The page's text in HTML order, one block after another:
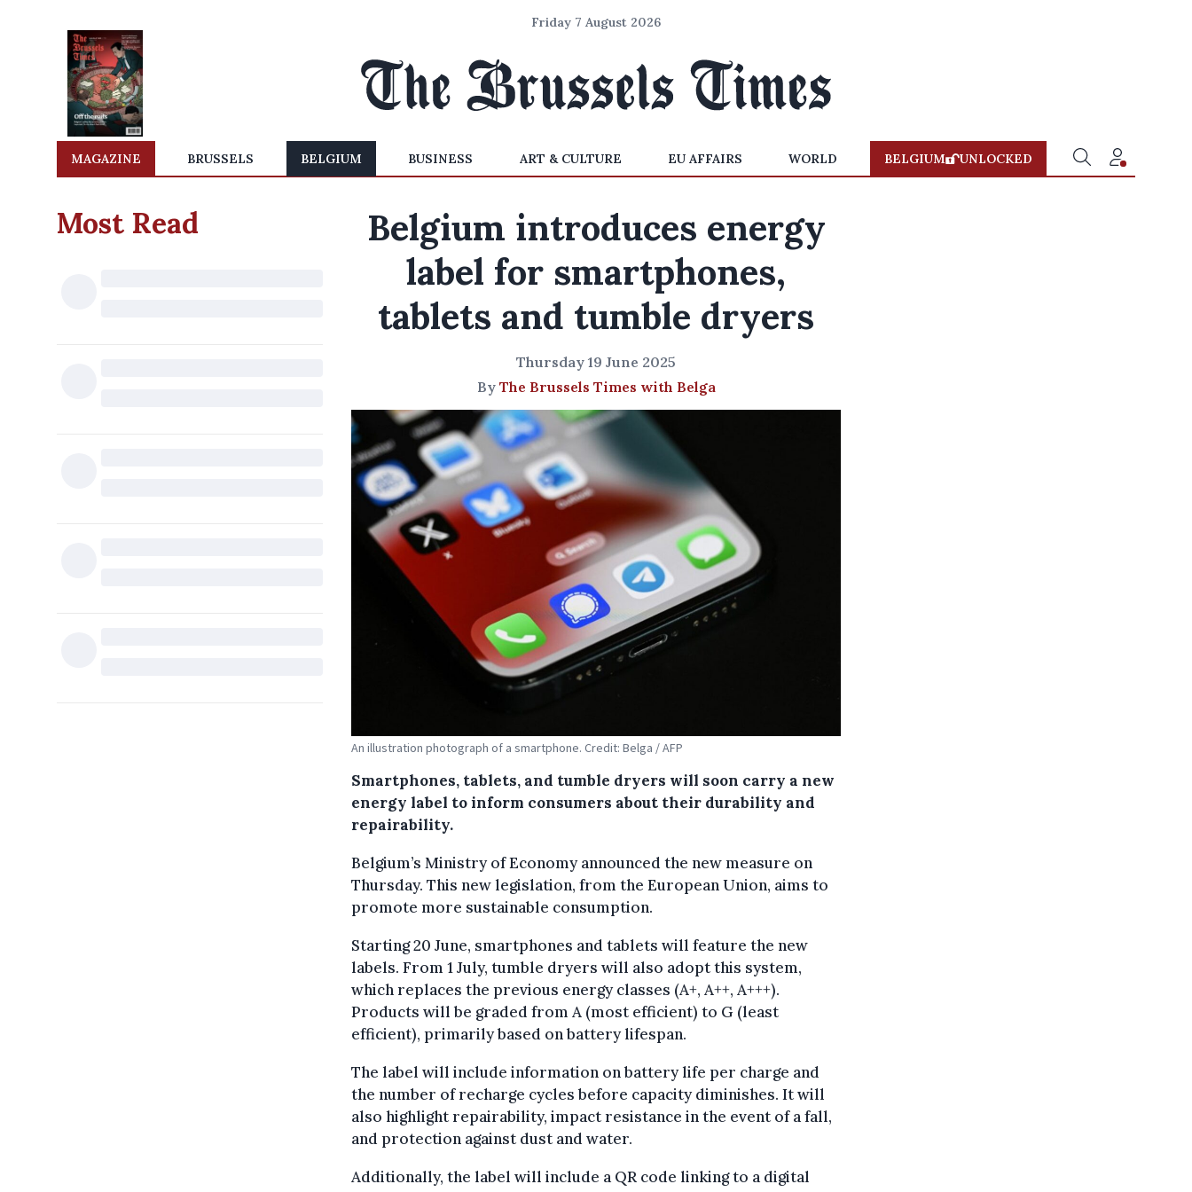
Friday 7 August 2026
MAGAZINE BRUSSELS BELGIUM BUSINESS ART & CULTURE EU AFFAIRS WORLD BELGIUM UNLOCKED
Most Read
Belgium introduces energy
label for smartphones,
tablets and tumble dryers
Thursday 19 June 2025
By The Brussels Times with Belga
An illustration photograph of a smartphone. Credit: Belga / AFP
Smartphones, tablets, and tumble dryers will soon carry a new
energy label to inform consumers about their durability and
repairability.
Belgium’s Ministry of Economy announced the new measure on
Thursday. This new legislation, from the European Union, aims to
promote more sustainable consumption.
Starting 20 June, smartphones and tablets will feature the new
labels. From 1 July, tumble dryers will also adopt this system,
which replaces the previous energy classes (A+, A++, A+++).
Products will be graded from A (most efficient) to G (least
efficient), primarily based on battery lifespan.
The label will include information on battery life per charge and
the number of recharge cycles before capacity diminishes. It will
also highlight repairability, impact resistance in the event of a fall,
and protection against dust and water.
Additionally, the label will include a QR code linking to a digital